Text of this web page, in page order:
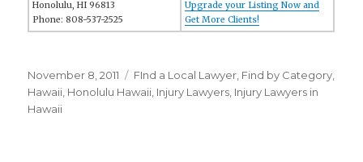
Honolulu, HI 96813
Phone: 808-537-2525
Upgrade your Listing Now and
Get More Clients!
Posted
on
November 8, 2011 Categories
FInd a Local Lawyer Find by Category
Hawaii Honolulu Hawaii Injury Lawyers Injury Lawyers in
Hawaii